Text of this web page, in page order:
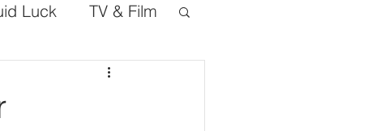
Luck TV & Film